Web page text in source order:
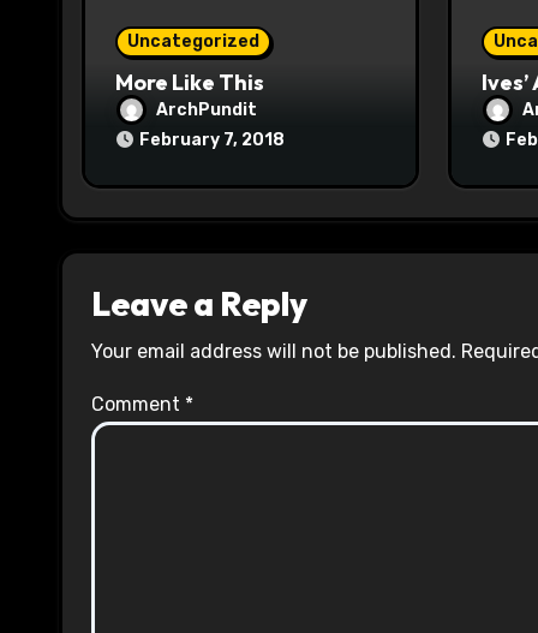
Uncategorized
More Like This
ArchPundit
February 7, 2018
Ives’
Leave a Reply
Your email address will not be published.
Comment *